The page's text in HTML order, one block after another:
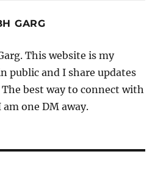
GARG
This website is my
public and I share updates
best way to connect with
am one DM away.